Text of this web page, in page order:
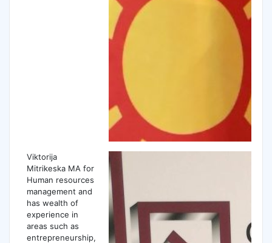
Viktorija
Mitrikeska MA for
Human resources
management and
has wealth of
experience in
areas such as
entrepreneurship,